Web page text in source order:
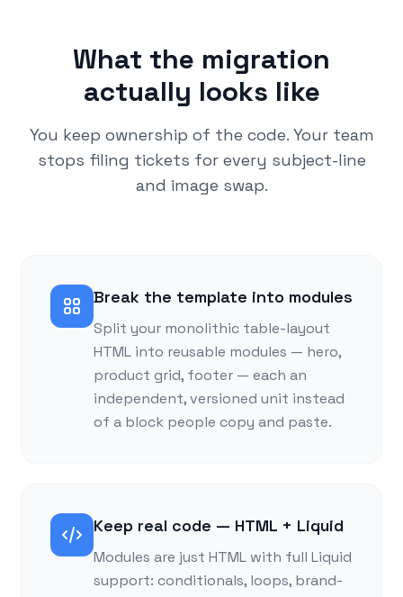
What the migration
actually looks like
You keep ownership of the code. Your team
stops filing tickets for every subject-line
and image swap.
Break the template into modules
Split your monolithic table-layout
HTML into reusable modules — hero,
product grid, footer — each an
independent, versioned unit instead
of a block people copy and paste.
Keep real code — HTML + Liquid
Modules are just HTML with full Liquid
support: conditionals, loops, brand-